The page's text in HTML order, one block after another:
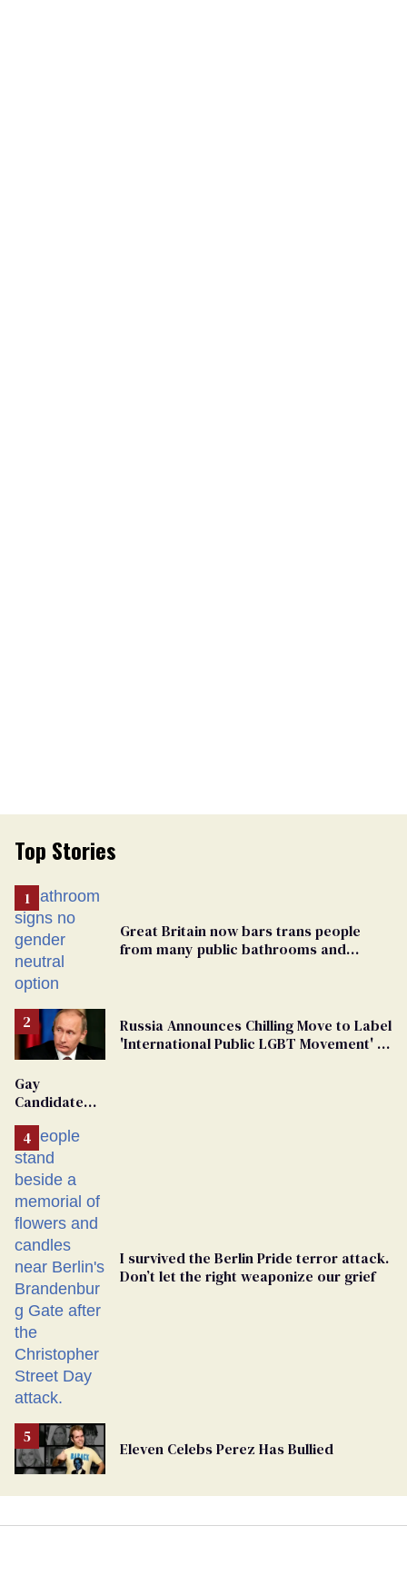
Top Stories
Great Britain now bars trans people
from many public bathrooms and
Russia Announces Chilling Move to Label
'International Public LGBT Movement' as
Gay
Candidate
Removed
From
Georgia
Ballot
I survived the Berlin Pride terror attack.
Don’t let the right weaponize our grief
Eleven Celebs Perez Has Bullied